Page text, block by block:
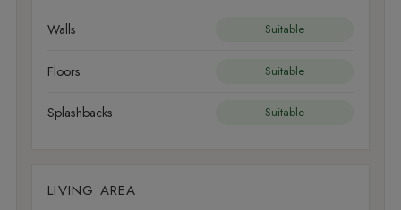
Walls Suitable
Floors Suitable
Splashbacks Suitable
LIVING AREA